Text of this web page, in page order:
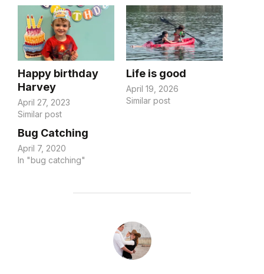
Happy birthday
Harvey
April 27, 2023
Similar post
Life is good
April 19, 2026
Similar post
Bug Catching
April 7, 2020
In "bug catching"
POST AUTHOR